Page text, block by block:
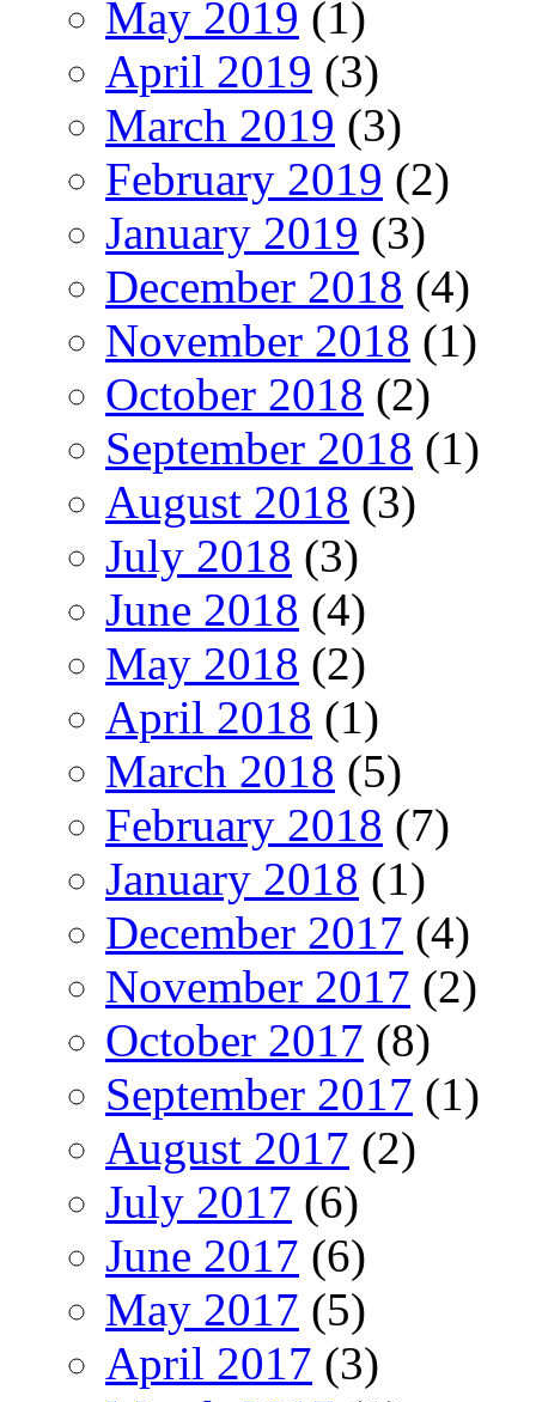
May 2019 (1)
April 2019 (3)
March 2019 (3)
February 2019 (2)
January 2019 (3)
December 2018 (4)
November 2018 (1)
October 2018 (2)
September 2018 (1)
August 2018 (3)
July 2018 (3)
June 2018 (4)
May 2018 (2)
April 2018 (1)
March 2018 (5)
February 2018 (7)
January 2018 (1)
December 2017 (4)
November 2017 (2)
October 2017 (8)
September 2017 (1)
August 2017 (2)
July 2017 (6)
June 2017 (6)
May 2017 (5)
April 2017 (3)